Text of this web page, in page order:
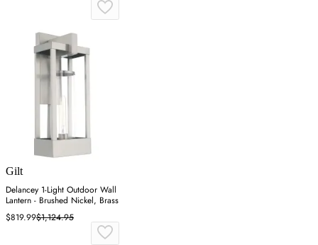
Gilt
Delancey 1-Light Outdoor Wall
Lantern - Brushed Nickel, Brass
$819.99$1,124.95